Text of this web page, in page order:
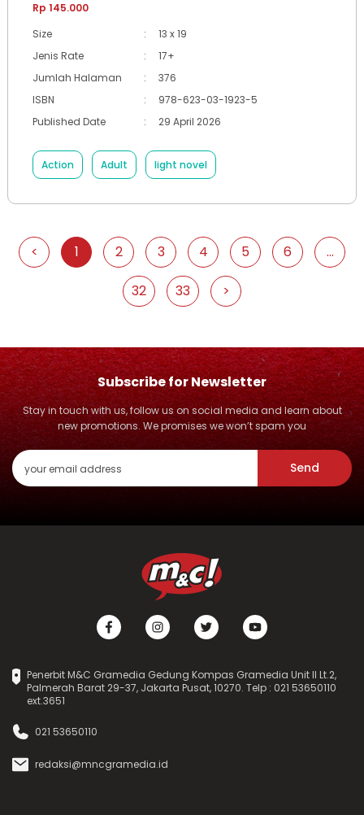
Rp 145.000
Size
:
13 x 19
Jenis Rate
:
17+
Jumlah Halaman
:
376
ISBN
:
978-623-03-1923-5
Published Date
: 29 April 2026
Action Adult light novel
< 1 2 3 4 5 6 ...
32 33 >
Subscribe for Newsletter
Stay in touch with us, follow us on social media and learn about
new promotions. We promises we won’t spam you
Send
Penerbit M&C Gramedia Gedung Kompas Gramedia Unit II Lt.2,
Palmerah Barat 29-37, Jakarta Pusat, 10270. Telp : 021 53650110
ext.3651
021 53650110
redaksi@mncgramedia.id